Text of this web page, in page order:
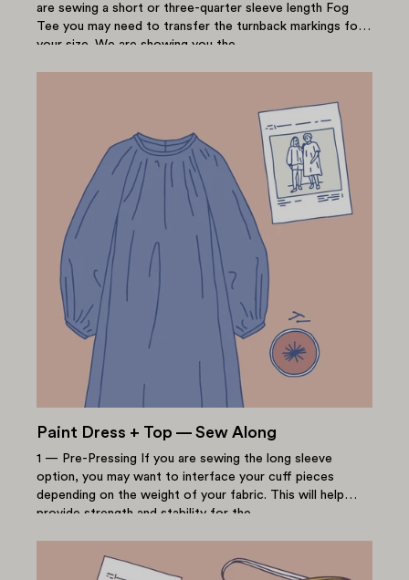
are sewing a short or three-quarter sleeve length Fog
Tee you may need to transfer the turnback markings for
your size. We are showing you the...
Paint Dress + Top — Sew Along
1 — Pre-Pressing If you are sewing the long sleeve
option, you may want to interface your cuff pieces
depending on the weight of your fabric. This will help
provide strength and stability for the...